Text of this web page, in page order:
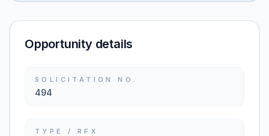
Opportunity details
SOLICITATION NO.
494
TYPE / RFX